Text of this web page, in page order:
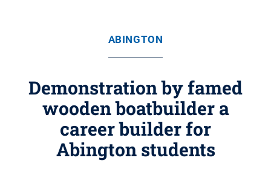
ABINGTON
Demonstration by famed
wooden boatbuilder a
career builder for
Abington students